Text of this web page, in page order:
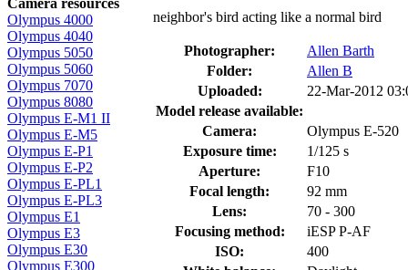
Camera resources
Olympus 4000
Olympus 4040
Olympus 5050
Olympus 5060
Olympus 7070
Olympus 8080
Olympus E-M1 II
Olympus E-M5
Olympus E-P1
Olympus E-P2
Olympus E-PL1
Olympus E-PL3
Olympus E1
Olympus E3
Olympus E30
Olympus E300
neighbor's bird acting like a normal bird
Photographer:
Allen Barth
Folder:
Allen B
Uploaded:
22-Mar-2012
Model release available:
Camera:
Olympus E-520
Exposure time:
1/125 s
Aperture:
F10
Focal length:
92 mm
Lens:
70 - 300
Focusing method:
iESP P-AF
ISO:
400